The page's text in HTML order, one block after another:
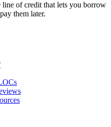
of credit that lets you borrow
them later.